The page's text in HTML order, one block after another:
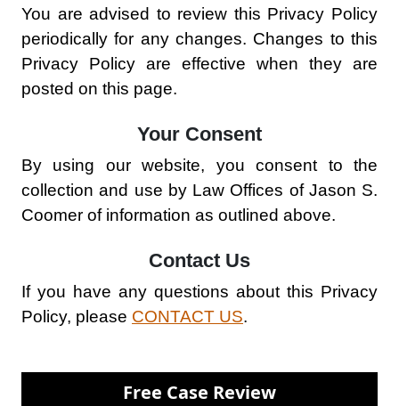
You are advised to review this Privacy Policy
periodically for any changes. Changes to this
Privacy Policy are effective when they are
posted on this page.
Your Consent
By using our website, you consent to the
collection and use by Law Offices of Jason S.
Coomer of information as outlined above.
Contact Us
If you have any questions about this Privacy
Policy, please CONTACT US.
Free Case Review